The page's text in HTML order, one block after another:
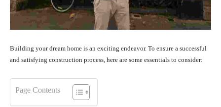
Building your dream home is an exciting endeavor. To ensure a successful
and satisfying construction process, here are some essentials to consider:
Page Contents